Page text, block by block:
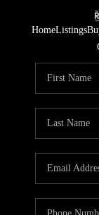
HomeListings